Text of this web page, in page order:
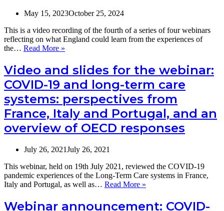
May 15, 2023October 25, 2024
This is a video recording of the fourth of a series of four webinars
reflecting on what England could learn from the experiences of
the… Read More »
can
the
English
social
care
sector
learn
from
to
recover
from
the
COVID
Video and slides for the webinar:
COVID-19 and long-term care
systems: perspectives from
France, Italy and Portugal, and an
overview of OECD responses
July 26, 2021July 26, 2021
This webinar, held on 19th July 2021, reviewed the COVID-19
pandemic experiences of the Long-Term Care systems in France,
Italy and Portugal, as well as… Read More »
slides
Webinar announcement: COVID-